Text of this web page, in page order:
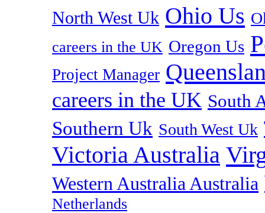
North West Uk Ohio Us
careers in the UK Oregon Us
Project Manager
careers in the UK South
Southern Uk South West Uk
Victoria Australia
Western Australia Australia
Netherlands